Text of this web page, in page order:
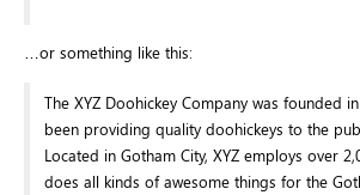
…or something like this:
The XYZ Doohickey Company was founded
been providing quality doohickeys to the
Located in Gotham City, XYZ employs over
does all kinds of awesome things for the